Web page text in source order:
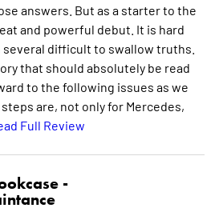
answers. But as a starter to the
and powerful debut. It is hard
difficult to swallow truths.
that should absolutely be read
to the following issues as we
are, not only for Mercedes,
Full Review
-